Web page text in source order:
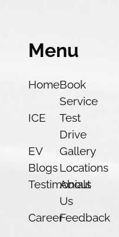
Menu
HomeBook
Service
ICE
Test
Drive
EV
Gallery
BlogsLocations
Testimonials
About
Us
CareerFeedback
Submit